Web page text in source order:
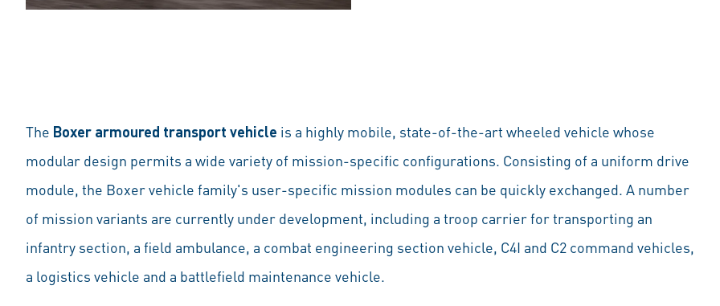
The Boxer armoured transport vehicle is a highly mobile, state-of-the-art wheeled vehicle whose
modular design permits a wide variety of mission-specific configurations. Consisting of a uniform drive
module, the Boxer vehicle family's user-specific mission modules can be quickly exchanged. A number
of mission variants are currently under development, including a troop carrier for transporting an
infantry section, a field ambulance, a combat engineering section vehicle, C4I and C2 command vehicles,
a logistics vehicle and a battlefield maintenance vehicle.